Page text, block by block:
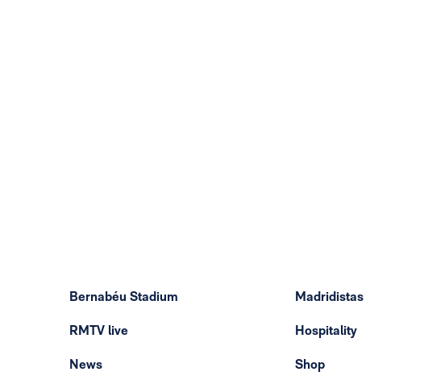
Bernabéu Stadium
RMTV live
News
Madridistas
Hospitality
Shop